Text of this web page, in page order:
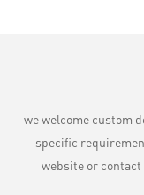
we welcome custom
specific
website or